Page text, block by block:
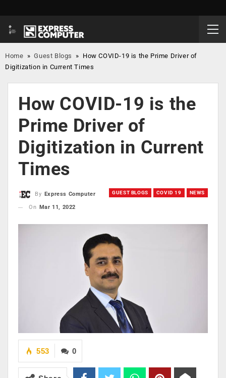
Home »Guest Blogs » How COVID-19 is the Prime Driver of
Digitization in Current Times
How COVID-19 is the
Prime Driver of
Digitization in Current
Times
GUEST BLOGS COVID 19 NEWS
By
Express Computer
On
Mar 11, 2022
0
553